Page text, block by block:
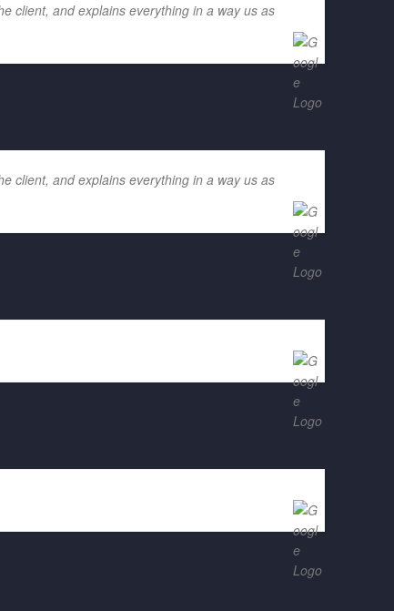
client, and explains everything in a way us as
client, and explains everything in a way us as